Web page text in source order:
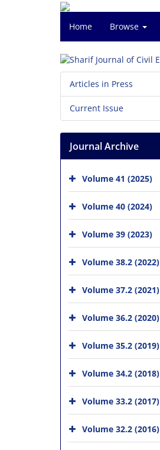
Home Browse
Articles in Press
Current Issue
Journal Archive
Volume 41 (2025)
Volume 40 (2024)
Volume 39 (2023)
Volume 38.2 (2022)
Volume 37.2 (2021)
Volume 36.2 (2020)
Volume 35.2 (2019)
Volume 34.2 (2018)
Volume 33.2 (2017)
Volume 32.2 (2016)